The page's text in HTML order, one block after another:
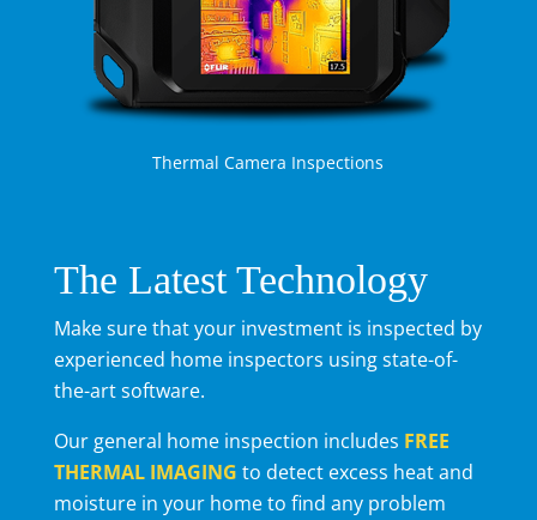
Thermal Camera Inspections
The Latest Technology
Make sure that your investment is inspected by
experienced home inspectors using state-of-
the-art software.
Our general home inspection includes FREE
THERMAL IMAGING to detect excess heat and
moisture in your home to find any problem